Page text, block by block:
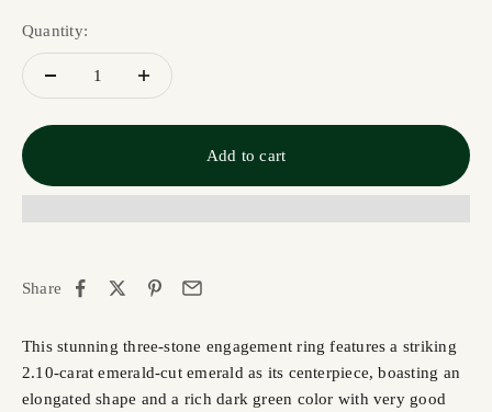
Quantity:
Add to cart
Share
This stunning three-stone engagement ring features a striking
2.10-carat emerald-cut emerald as its centerpiece, boasting an
elongated shape and a rich dark green color with very good